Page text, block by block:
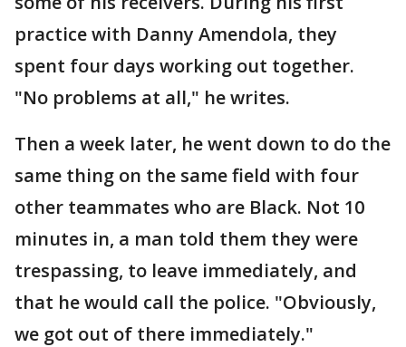
practice with Danny Amendola, they
spent four days working out together.
"No problems at all," he writes.
Then a week later, he went down to do the
same thing on the same field with four
other teammates who are Black. Not 10
minutes in, a man told them they were
trespassing, to leave immediately, and
that he would call the police. "Obviously,
we got out of there immediately."